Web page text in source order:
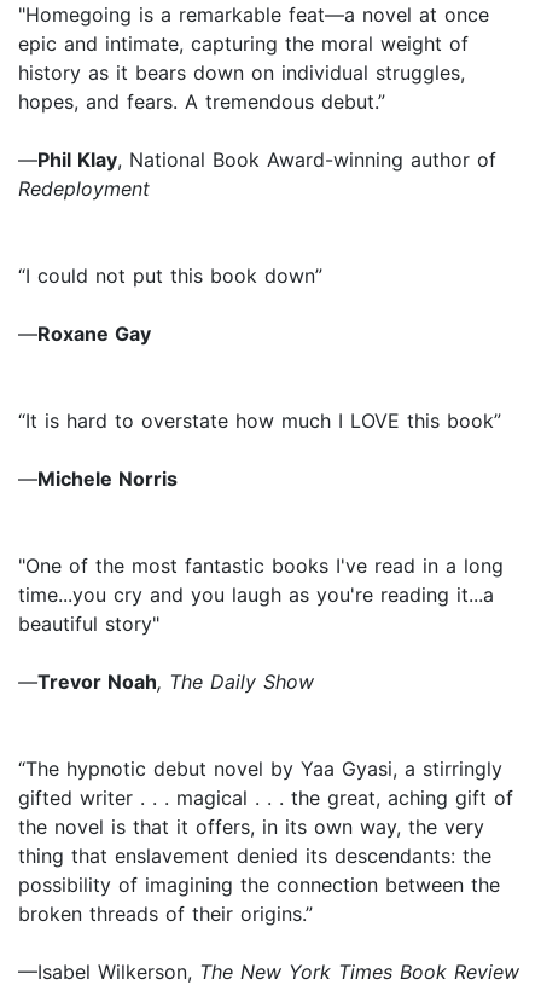
"Homegoing is a remarkable feat—a novel at once
epic and intimate, capturing the moral weight of
history as it bears down on individual struggles,
hopes, and fears. A tremendous debut.”
—Phil Klay, National Book Award-winning author of
Redeployment
“I could not put this book down”
—Roxane Gay
“It is hard to overstate how much I LOVE this book”
—Michele Norris
"One of the most fantastic books I've read in a long
time...you cry and you laugh as you're reading it...a
beautiful story"
—Trevor Noah, The Daily Show
“The hypnotic debut novel by Yaa Gyasi, a stirringly
gifted writer . . . magical . . . the great, aching gift of
the novel is that it offers, in its own way, the very
thing that enslavement denied its descendants: the
possibility of imagining the connection between the
broken threads of their origins.”
—Isabel Wilkerson, The New York Times Book Review